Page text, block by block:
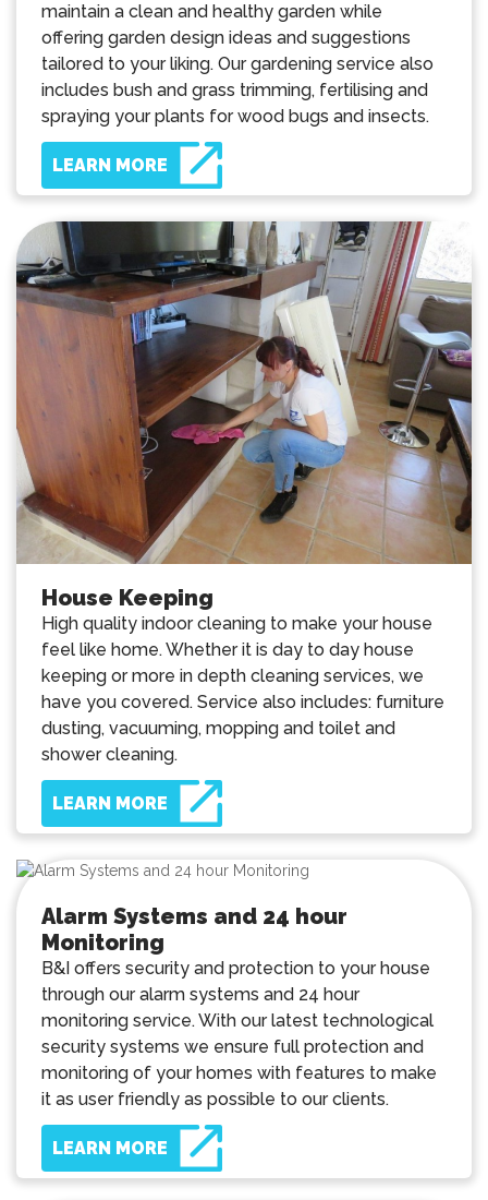
maintain a clean and healthy garden while
offering garden design ideas and suggestions
tailored to your liking. Our gardening service also
includes bush and grass trimming, fertilising and
spraying your plants for wood bugs and insects.
LEARN MORE
House Keeping
High quality indoor cleaning to make your house
feel like home. Whether it is day to day house
keeping or more in depth cleaning services, we
have you covered. Service also includes: furniture
dusting, vacuuming, mopping and toilet and
shower cleaning.
LEARN MORE
Alarm Systems and 24 hour
Monitoring
B&I offers security and protection to your house
through our alarm systems and 24 hour
monitoring service. With our latest technological
security systems we ensure full protection and
monitoring of your homes with features to make
it as user friendly as possible to our clients.
LEARN MORE